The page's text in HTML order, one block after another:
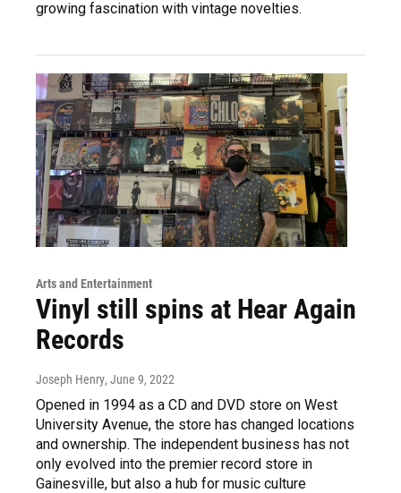
growing fascination with vintage novelties.
Arts and Entertainment
Vinyl still spins at Hear Again
Records
Joseph Henry, June 9, 2022
Opened in 1994 as a CD and DVD store on West
University Avenue, the store has changed locations
and ownership. The independent business has not
only evolved into the premier record store in
Gainesville, but also a hub for music culture